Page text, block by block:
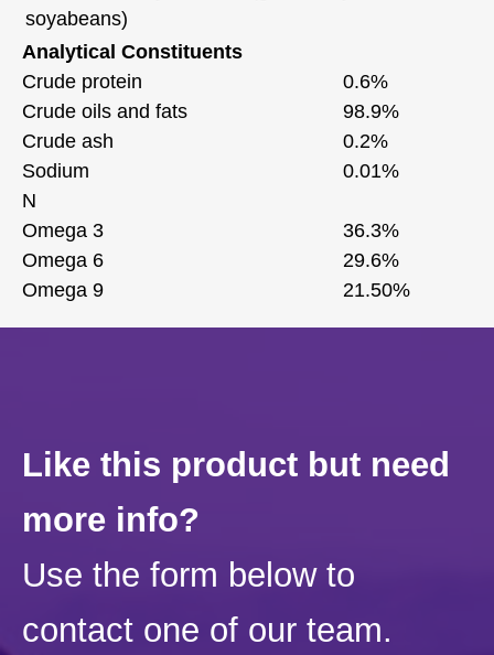
soyabeans)
Analytical Constituents
Crude protein
0.6%
Crude oils and fats
98.9%
Crude ash
0.2%
Sodium
0.01%
N
Omega 3
36.3%
Omega 6
29.6%
Omega 9
21.50%
Like this product but need
more info?
Use the form below to
contact one of our team.